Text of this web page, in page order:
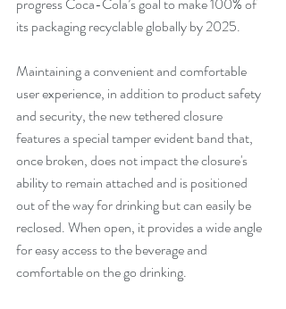
its packaging recyclable globally by 2025.
Maintaining a convenient and comfortable
user experience, in addition to product safety
and security, the new tethered closure
features a special tamper evident band that,
once broken, does not impact the closure's
ability to remain attached and is positioned
out of the way for drinking but can easily be
reclosed. When open, it provides a wide angle
for easy access to the beverage and
comfortable on the go drinking.